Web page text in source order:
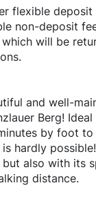
flexible
non-deposit
will be
and well-
Berg!
by foot to
hardly
also with its
distance.